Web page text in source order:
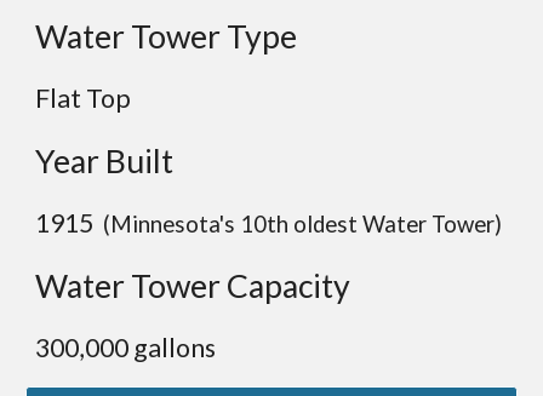
Water Tower Type
Flat Top
Year Built
1915 (Minnesota's 10th oldest Water Tower)
Water Tower Capacity
300,000 gallons